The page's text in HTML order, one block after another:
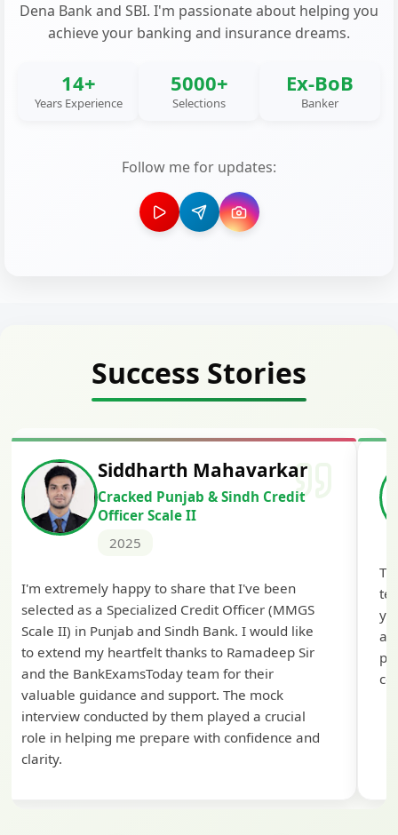
Dena Bank and SBI. I'm passionate about helping you
achieve your banking and insurance dreams.
14+
Years Experience
5000+
Selections
Ex-BoB
Banker
Follow me for updates:
Success Stories
Siddharth Mahavarkar
Cracked Punjab & Sindh Credit
Officer Scale II
2025
I'm extremely happy to share that I've been
selected as a Specialized Credit Officer (MMGS
Scale II) in Punjab and Sindh Bank. I would like
to extend my heartfelt thanks to Ramadeep Sir
and the BankExamsToday team for their
valuable guidance and support. The mock
interview conducted by them played a crucial
role in helping me prepare with confidence and
clarity.